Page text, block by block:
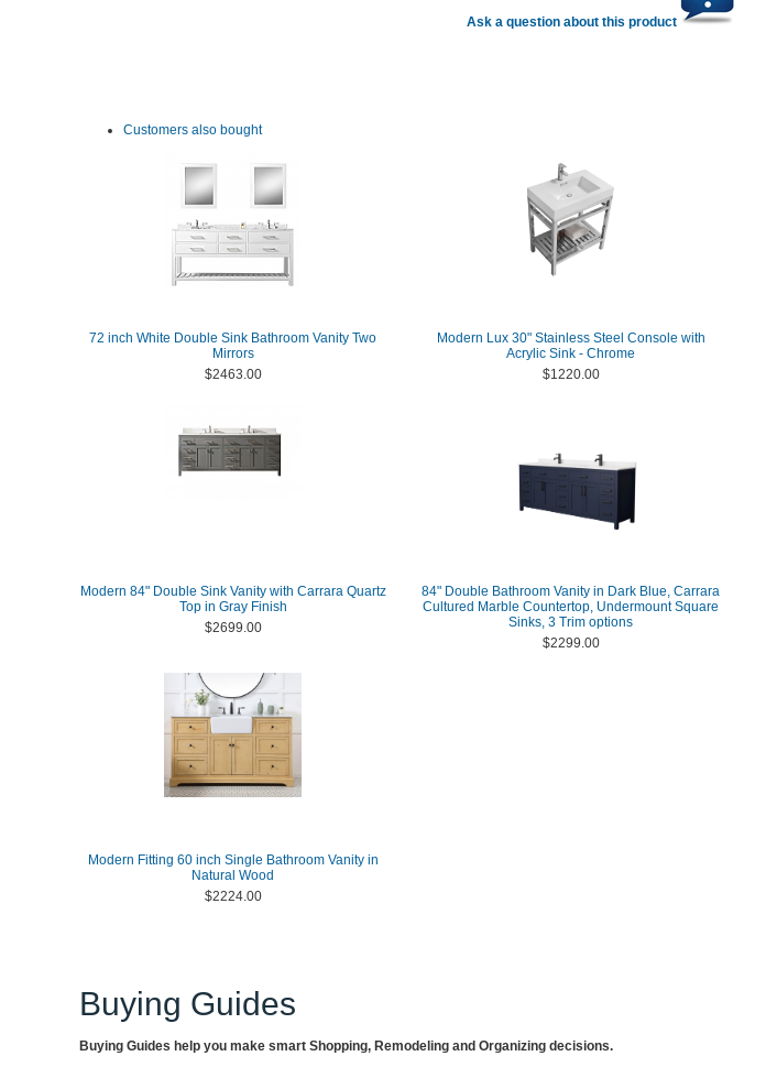
Ask a question about this product
Customers also bought
72 inch White Double Sink Bathroom Vanity Two
Mirrors
$2463.00
Modern Lux 30" Stainless Steel Console with
Acrylic Sink - Chrome
$1220.00
Modern 84" Double Sink Vanity with Carrara Quartz
Top in Gray Finish
$2699.00
84" Double Bathroom Vanity in Dark Blue, Carrara
Cultured Marble Countertop, Undermount Square
Sinks, 3 Trim options
$2299.00
Modern Fitting 60 inch Single Bathroom Vanity in
Natural Wood
$2224.00
Buying Guides
Buying Guides help you make smart Shopping, Remodeling and Organizing decisions.